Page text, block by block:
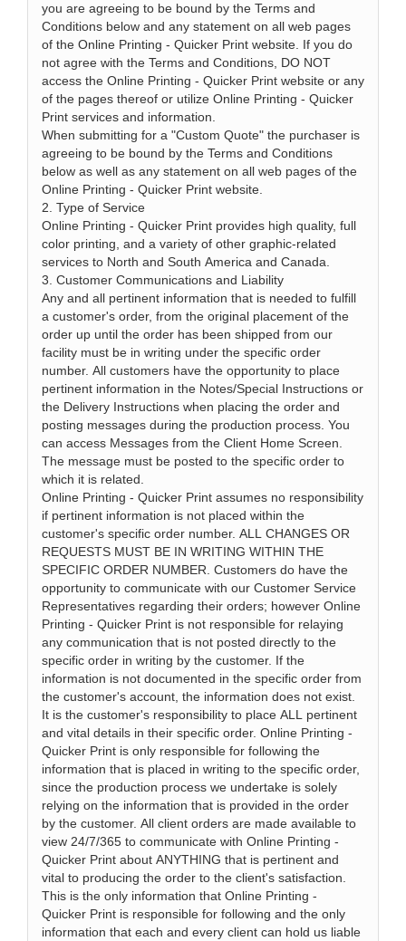
you are agreeing to be bound by the Terms and
Conditions below and any statement on all web pages
of the Online Printing - Quicker Print website. If you do
not agree with the Terms and Conditions, DO NOT
access the Online Printing - Quicker Print website or any
of the pages thereof or utilize Online Printing - Quicker
Print services and information.
When submitting for a "Custom Quote" the purchaser is
agreeing to be bound by the Terms and Conditions
below as well as any statement on all web pages of the
Online Printing - Quicker Print website.
2. Type of Service
Online Printing - Quicker Print provides high quality, full
color printing, and a variety of other graphic-related
services to North and South America and Canada.
3. Customer Communications and Liability
Any and all pertinent information that is needed to fulfill
a customer's order, from the original placement of the
order up until the order has been shipped from our
facility must be in writing under the specific order
number. All customers have the opportunity to place
pertinent information in the Notes/Special Instructions or
the Delivery Instructions when placing the order and
posting messages during the production process. You
can access Messages from the Client Home Screen.
The message must be posted to the specific order to
which it is related.
Online Printing - Quicker Print assumes no responsibility
if pertinent information is not placed within the
customer's specific order number. ALL CHANGES OR
REQUESTS MUST BE IN WRITING WITHIN THE
SPECIFIC ORDER NUMBER. Customers do have the
opportunity to communicate with our Customer Service
Representatives regarding their orders; however Online
Printing - Quicker Print is not responsible for relaying
any communication that is not posted directly to the
specific order in writing by the customer. If the
information is not documented in the specific order from
the customer's account, the information does not exist.
It is the customer's responsibility to place ALL pertinent
and vital details in their specific order. Online Printing -
Quicker Print is only responsible for following the
information that is placed in writing to the specific order,
since the production process we undertake is solely
relying on the information that is provided in the order
by the customer. All client orders are made available to
view 24/7/365 to communicate with Online Printing -
Quicker Print about ANYTHING that is pertinent and
vital to producing the order to the client's satisfaction.
This is the only information that Online Printing -
Quicker Print is responsible for following and the only
information that each and every client can hold us liable